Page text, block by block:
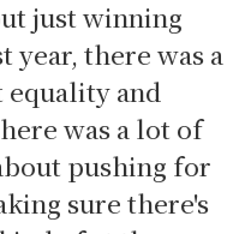
just winning
year, there was a
equality and
was a lot of
pushing for
sure there's